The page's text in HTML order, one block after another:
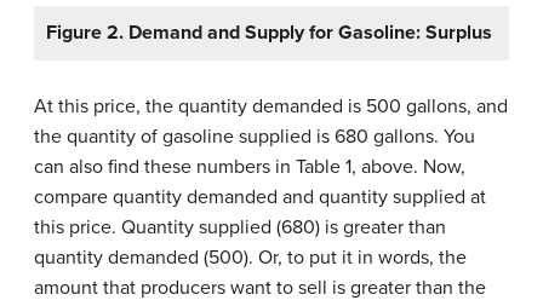
Figure 2. Demand and Supply for Gasoline: Surplus
At this price, the quantity demanded is 500 gallons, and
the quantity of gasoline supplied is 680 gallons. You
can also find these numbers in Table 1, above. Now,
compare quantity demanded and quantity supplied at
this price. Quantity supplied (680) is greater than
quantity demanded (500). Or, to put it in words, the
amount that producers want to sell is greater than the